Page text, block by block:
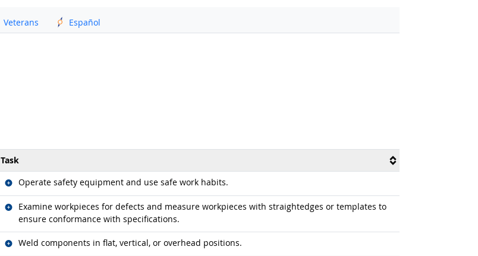
Veterans Español
Task
Operate safety equipment and use safe work habits.
Related occupations
Examine workpieces for defects and measure workpieces with straightedges or templates to
ensure conformance with specifications.
Related occupations
Weld components in flat, vertical, or overhead positions.
Related occupations